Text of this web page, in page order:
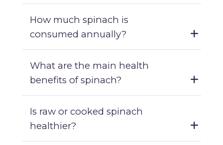
How much spinach is
consumed annually?
What are the main health
benefits of spinach?
Is raw or cooked spinach
healthier?